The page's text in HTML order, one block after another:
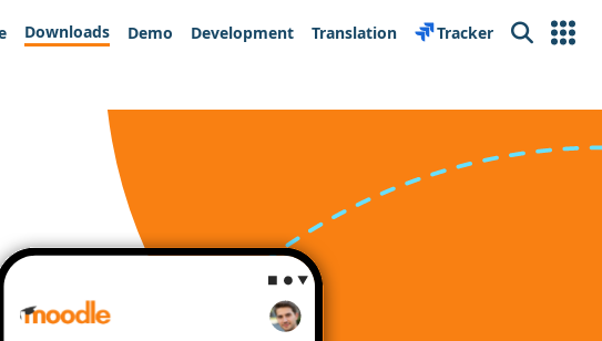
Downloads Demo Development Translation Tracker Search